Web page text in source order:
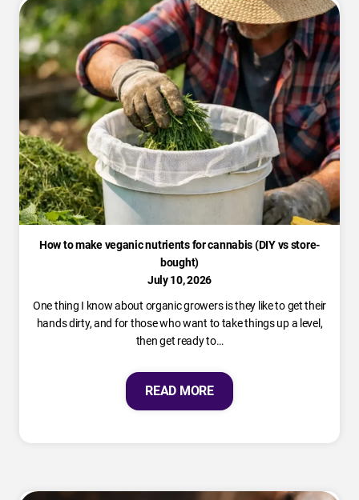
How to make veganic nutrients for cannabis (DIY vs store-
bought)
July 10, 2026
One thing I know about organic growers is they like to get their
hands dirty, and for those who want to take things up a level,
then get ready to…
READ MORE